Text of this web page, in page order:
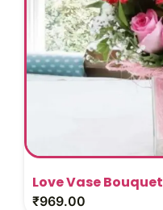
Love Vase Bouquet
₹969.00